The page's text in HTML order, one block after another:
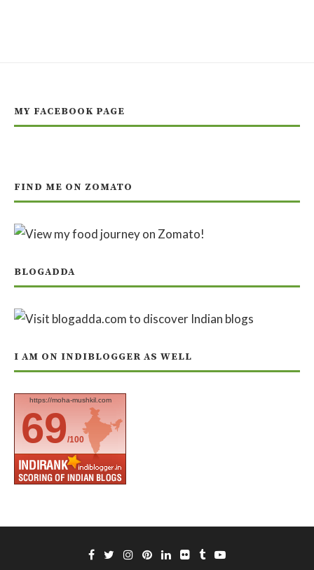
MY FACEBOOK PAGE
FIND ME ON ZOMATO
BLOGADDA
I AM ON INDIBLOGGER AS WELL
https://moha-mushkil.com
69/100